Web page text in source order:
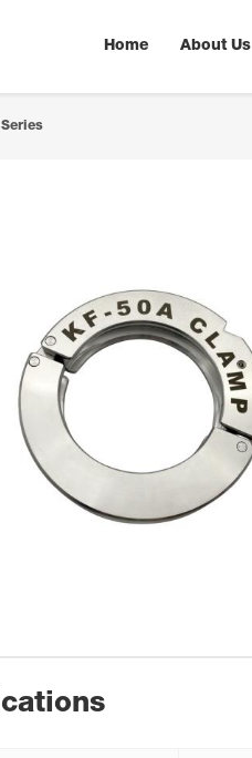
Home About Us
Series